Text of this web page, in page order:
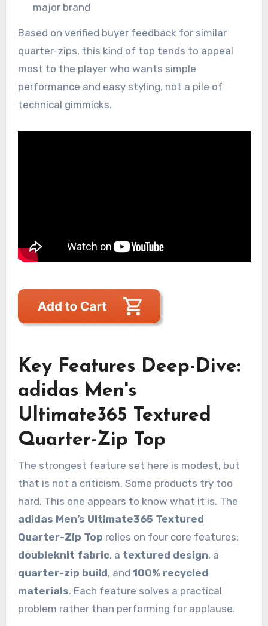
major brand
Based on verified buyer feedback for similar
quarter-zips, this kind of top tends to appeal
most to the player who wants simple
performance and easy styling, not a pile of
technical gimmicks.
Key Features Deep-Dive:
adidas Men's
Ultimate365 Textured
Quarter-Zip Top
The strongest feature set here is modest, but
that is not a criticism. Some products try too
hard. This one appears to know what it is. The
adidas Men’s Ultimate365 Textured
Quarter-Zip Top relies on four core features:
doubleknit fabric, a textured design, a
quarter-zip build, and 100% recycled
materials. Each feature solves a practical
problem rather than performing for applause.